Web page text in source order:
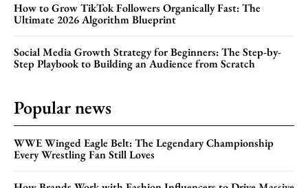
How to Grow TikTok Followers Organically Fast: The
Ultimate 2026 Algorithm Blueprint
Social Media Growth Strategy for Beginners: The Step-by-
Step Playbook to Building an Audience from Scratch
Popular news
WWE Winged Eagle Belt: The Legendary Championship
Every Wrestling Fan Still Loves